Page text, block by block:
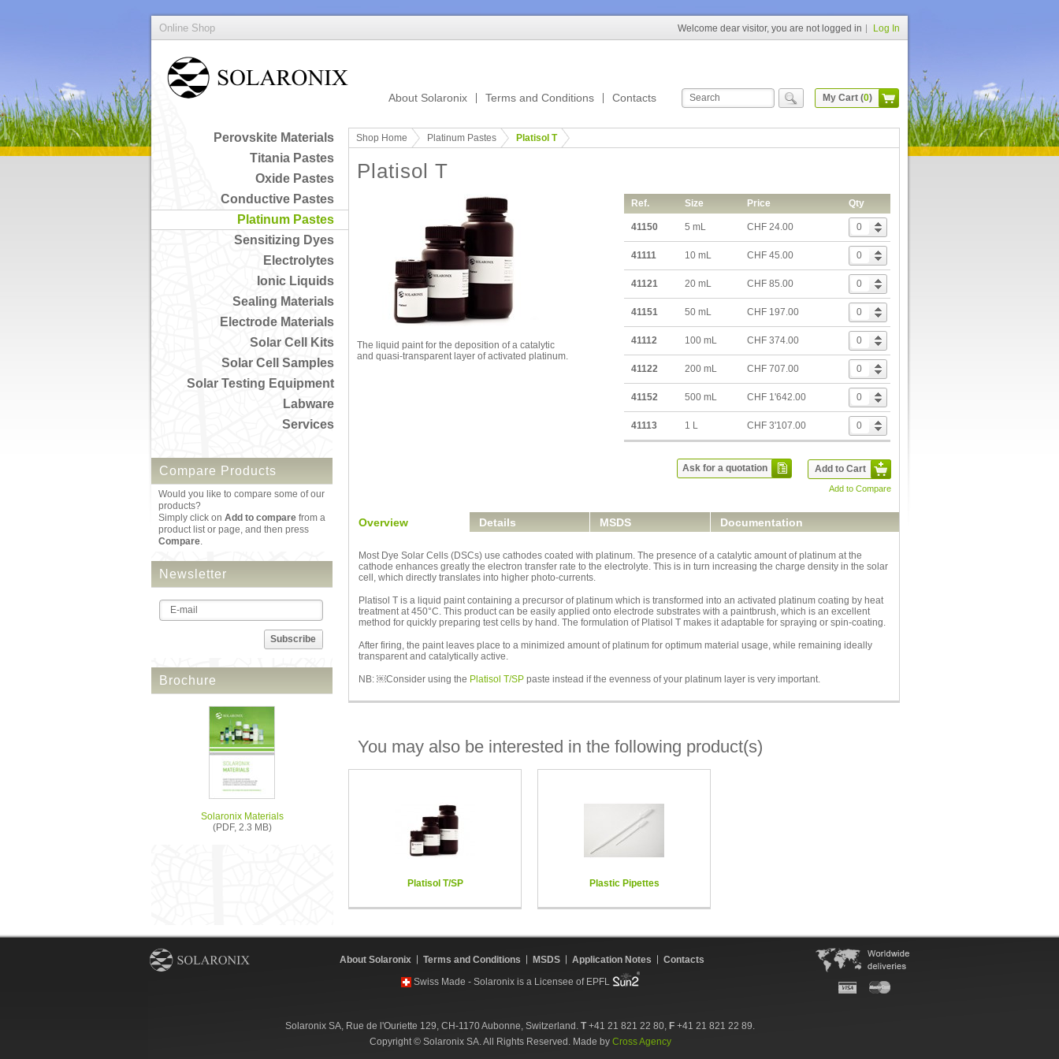
Online Shop Welcome dear visitor, you are not logged in Log In
About Solaronix Terms and Conditions Contacts My Cart (0)
Perovskite Materials
Titania Pastes
Oxide Pastes
Conductive Pastes
Platinum Pastes
Sensitizing Dyes
Electrolytes
Ionic Liquids
Sealing Materials
Electrode Materials
Solar Cell Kits
Solar Cell Samples
Solar Testing Equipment
Labware
Services
Compare Products
Would you like to compare some of our
products?
Simply click on Add to compare from a
product list or page, and then press
Compare.
Newsletter
Subscribe
Brochure
Solaronix Materials
(PDF, 2.3 MB)
Shop Home Platinum Pastes Platisol T
Platisol T
The liquid paint for the deposition of a catalytic
and quasi-transparent layer of activated platinum.
Ref. Size Price Qty
41150 5 mL CHF 24.00
41111 10 mL CHF 45.00
41121 20 mL CHF 85.00
41151 50 mL CHF 197.00
41112 100 mL CHF 374.00
41122 200 mL CHF 707.00
41152 500 mL CHF 1'642.00
41113 1 L CHF 3'107.00
Add to Cart
Ask for a quotation
Add to Compare
Overview Details MSDS Documentation
Most Dye Solar Cells (DSCs) use cathodes coated with platinum. The presence of a catalytic amount of platinum at the
cathode enhances greatly the electron transfer rate to the electrolyte. This is in turn increasing the charge density in the solar
cell, which directly translates into higher photo-currents.
Platisol T is a liquid paint containing a precursor of platinum which is transformed into an activated platinum coating by heat
treatment at 450°C. This product can be easily applied onto electrode substrates with a paintbrush, which is an excellent
method for quickly preparing test cells by hand. The formulation of Platisol T makes it adaptable for spraying or spin-coating.
After firing, the paint leaves place to a minimized amount of platinum for optimum material usage, while remaining ideally
transparent and catalytically active.
NB: ￼Consider using the Platisol T/SP paste instead if the evenness of your platinum layer is very important.
You may also be interested in the following product(s)
Platisol T/SP Plastic Pipettes
About Solaronix Terms and Conditions MSDS Application Notes
Contacts
Swiss Made - Solaronix is a Licensee of EPFL
Solaronix SA, Rue de l'Ouriette 129, CH-1170 Aubonne, Switzerland. T+41 21 821 22 80, F +41 21 821 22 89.
Copyright © Solaronix SA. All Rights Reserved. Made by Cross Agency